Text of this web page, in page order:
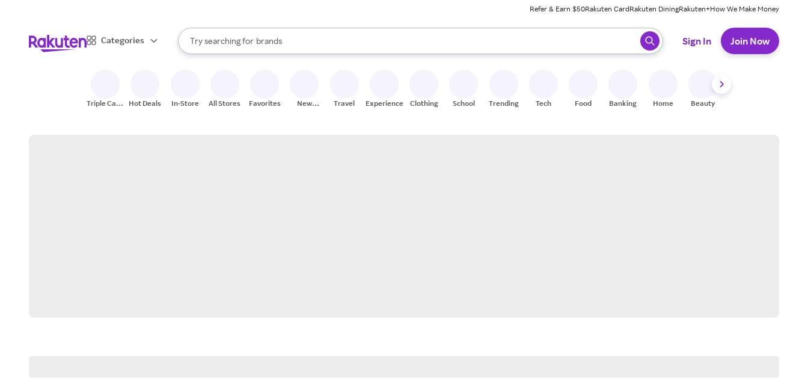
Refer & Earn $50Rakuten CardRakuten DiningRakuten+How We Make Money
Categories
Search Rakuten
Try searching for
stores
brands
groceries
When autocomplete results are available, use the up and down arrow keys to review results. When ready, press enter to select.
Sign In Join Now
Triple Cash
Hot Deals In-Store All Stores Favorites
New
Travel Experiences Clothing School Trending Tech Food Banking Home Beauty